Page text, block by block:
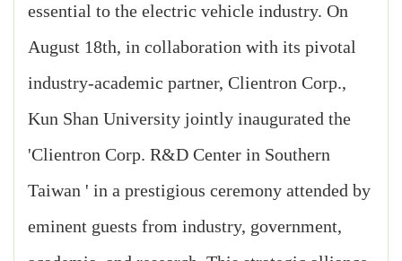
essential to the electric vehicle industry. On
August 18th, in collaboration with its pivotal
industry-academic partner, Clientron Corp.,
Kun Shan University jointly inaugurated the
'Clientron Corp. R&D Center in Southern
Taiwan ' in a prestigious ceremony attended by
eminent guests from industry, government,